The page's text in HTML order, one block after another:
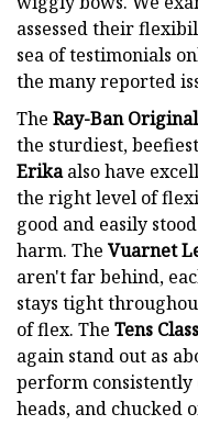
assessed their
sea of testimonials
the many reported
The Ray-Ban
the sturdiest,
Erikaalso have
the right level of
good and easily
harm. The Vuarnet
aren't far behind,
stays tight
of flex. The Tens
again stand out as
perform consistently
heads, and chucked